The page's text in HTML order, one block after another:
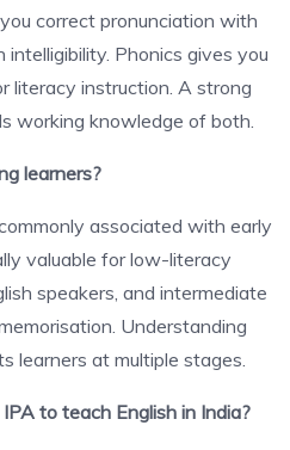
correct pronunciation with
Phonics gives you
literacy instruction. A strong
working knowledge of both.
learners?
associated with early
valuable for low-literacy
speakers, and intermediate
Understanding
learners at multiple stages.
to teach English in India?